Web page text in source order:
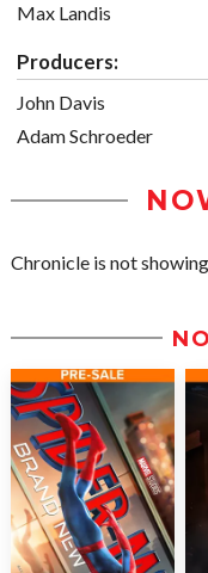
Max Landis
Producers:
John Davis
Adam Schroeder
Chronicle is not